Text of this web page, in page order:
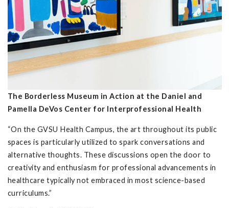
The Borderless Museum in Action at the Daniel and
Pamella DeVos Center for Interprofessional Health
“On the GVSU Health Campus, the art throughout its public
spaces is particularly utilized to spark conversations and
alternative thoughts. These discussions open the door to
creativity and enthusiasm for professional advancements in
healthcare typically not embraced in most science-based
curriculums.”